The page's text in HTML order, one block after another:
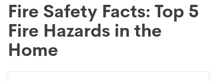
Fire Safety Facts: Top 5
Fire Hazards in the
Home